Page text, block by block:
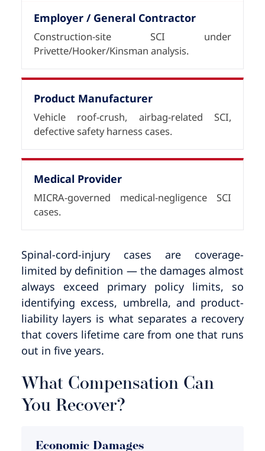
Employer / General Contractor
Construction-site SCI under
Privette/Hooker/Kinsman analysis.
Product Manufacturer
Vehicle roof-crush, airbag-related SCI,
defective safety harness cases.
Medical Provider
MICRA-governed medical-negligence SCI
cases.
Spinal-cord-injury cases are coverage-
limited by definition — the damages almost
always exceed primary policy limits, so
identifying excess, umbrella, and product-
liability layers is what separates a recovery
that covers lifetime care from one that runs
out in five years.
What Compensation Can
You Recover?
Economic Damages